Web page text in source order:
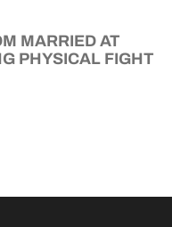
MARRIED AT
PHYSICAL FIGHT